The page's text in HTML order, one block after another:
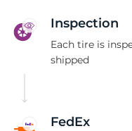
Inspection
Each tire is
shipped
FedEx